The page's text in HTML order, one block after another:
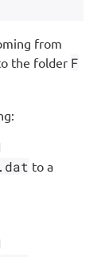
from
the folder F
to a